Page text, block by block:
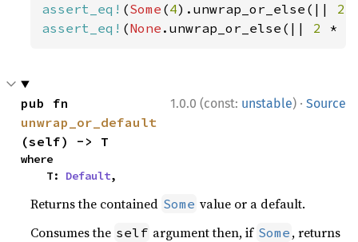
assert_eq! (Some (4).unwrap_or_else(|| 2
assert_eq! (None .unwrap_or_else(|| 2 *
1.0.0 (const: unstable) · Source
unwrap_or_default
(self) -> T
where
    T:
Default,
Returns the contained Some value or a default.
Consumes the self argument then, if Some , returns